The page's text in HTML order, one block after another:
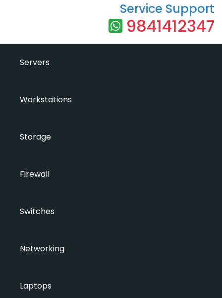
Service Support
9841412347
Servers
Workstations
Storage
Firewall
Switches
Networking
Laptops